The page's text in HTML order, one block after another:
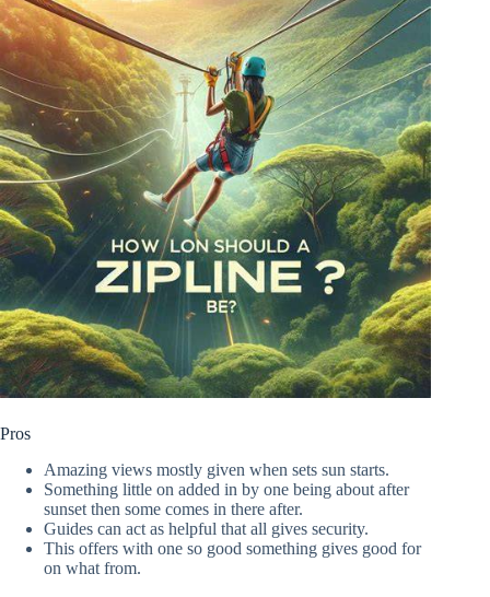
Pros
Amazing views mostly given when sets sun starts.
Something little on added in by one being about after
sunset then some comes in there after.
Guides can act as helpful that all gives security.
This offers with one so good something gives good for
on what from.